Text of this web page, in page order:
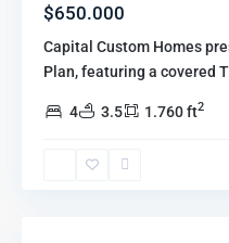
$650.000
Capital Custom Homes
Plan, featuring a covered
4 3.5 1.760 ft2
Marion
Highlands